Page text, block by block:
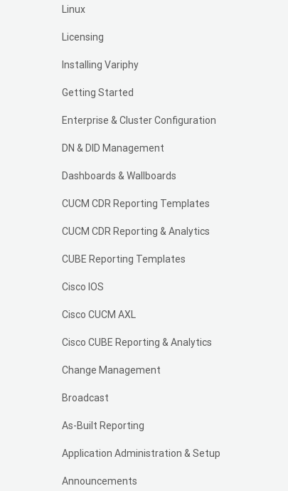
Linux
Licensing
Installing Variphy
Getting Started
Enterprise & Cluster Configuration
DN & DID Management
Dashboards & Wallboards
CUCM CDR Reporting Templates
CUCM CDR Reporting & Analytics
CUBE Reporting Templates
Cisco IOS
Cisco CUCM AXL
Cisco CUBE Reporting & Analytics
Change Management
Broadcast
As-Built Reporting
Application Administration & Setup
Announcements